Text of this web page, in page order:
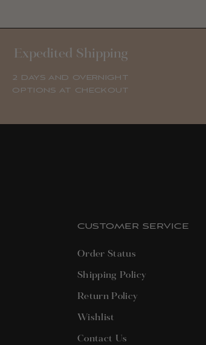
Expedited Shipping
2 DAYS AND OVERNIGHT
OPTIONS AT CHECKOUT
CUSTOMER SERVICE
Order Status
Shipping Policy
Return Policy
Wishlist
Contact Us